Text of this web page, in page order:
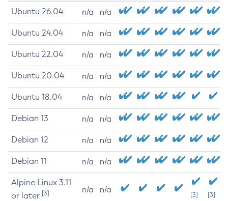
Ubuntu 26.04 n/a n/a
Ubuntu 24.04 n/a n/a
Ubuntu 22.04 n/a n/a
Ubuntu 20.04 n/a n/a
Ubuntu 18.04 n/a n/a
Debian 13 n/a n/a
Debian 12 n/a n/a
Debian 11 n/a n/a
Alpine Linux 3.11
or later [3] n/a n/a
[3] [3]